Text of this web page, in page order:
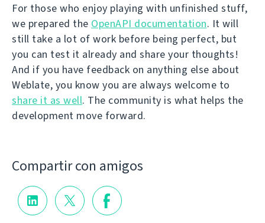
For those who enjoy playing with unfinished stuff,
we prepared the OpenAPI documentation. It will
still take a lot of work before being perfect, but
you can test it already and share your thoughts!
And if you have feedback on anything else about
Weblate, you know you are always welcome to
share it as well. The community is what helps the
development move forward.
Compartir con amigos